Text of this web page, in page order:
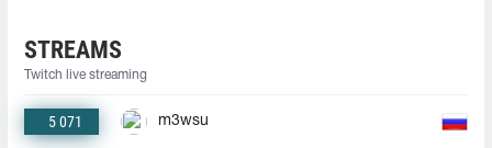
STREAMS
Twitch live streaming
5 071 m3wsu